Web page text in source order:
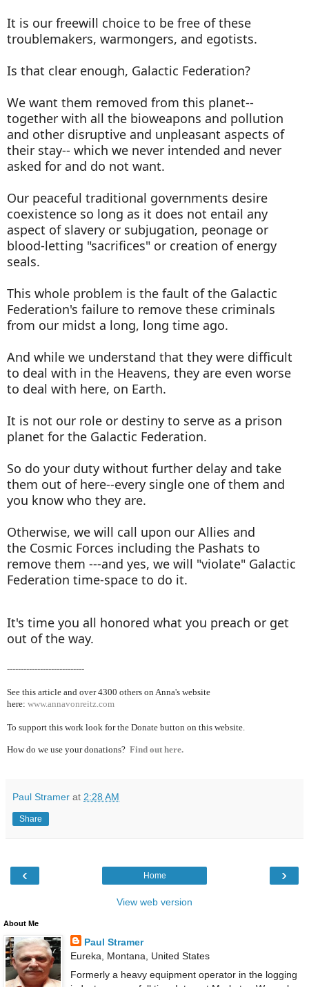
It is our freewill choice to be free of these
troublemakers, warmongers, and egotists.
Is that clear enough, Galactic Federation?
We want them removed from this planet--
together with all the bioweapons and pollution
and other disruptive and unpleasant aspects of
their stay-- which we never intended and never
asked for and do not want.
Our peaceful traditional governments desire
coexistence so long as it does not entail any
aspect of slavery or subjugation, peonage or
blood-letting "sacrifices" or creation of energy
seals.
This whole problem is the fault of the Galactic
Federation's failure to remove these criminals
from our midst a long, long time ago.
And while we understand that they were difficult
to deal with in the Heavens, they are even worse
to deal with here, on Earth.
It is not our role or destiny to serve as a prison
planet for the Galactic Federation.
So do your duty without further delay and take
them out of here--every single one of them and
you know who they are.
Otherwise, we will call upon our Allies and
the Cosmic Forces including the Pashats to
remove them ---and yes, we will "violate" Galactic
Federation time-space to do it.
It's time you all honored what you preach or get
out of the way.
----------------------------
See this article and over 4300 others on Anna's website
here: www.annavonreitz.com
To support this work look for the Donate button on this website.
How do we use your donations? Find out here.
Paul Stramer at 2:28 AM
Share
‹ ›
Home
View web version
About Me
Paul Stramer
Eureka, Montana, United States
Formerly a heavy equipment operator in the logging